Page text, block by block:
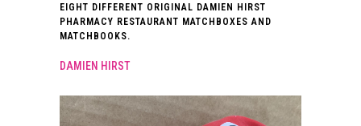
EIGHT DIFFERENT ORIGINAL DAMIEN HIRST
PHARMACY RESTAURANT MATCHBOXES AND
MATCHBOOKS.
DAMIEN HIRST